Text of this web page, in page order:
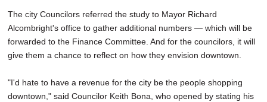
The city Councilors referred the study to Mayor Richard
Alcombright's office to gather additional numbers — which will be
forwarded to the Finance Committee. And for the councilors, it will
give them a chance to reflect on how they envision downtown.
"I'd hate to have a revenue for the city be the people shopping
downtown," said Councilor Keith Bona, who opened by stating his